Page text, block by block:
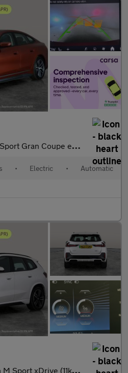
eDrive (340 ps) - INTERIOR TRIM - AL
• Electric • Automatic
Charger) (313 ps) - NAV - ALCANT